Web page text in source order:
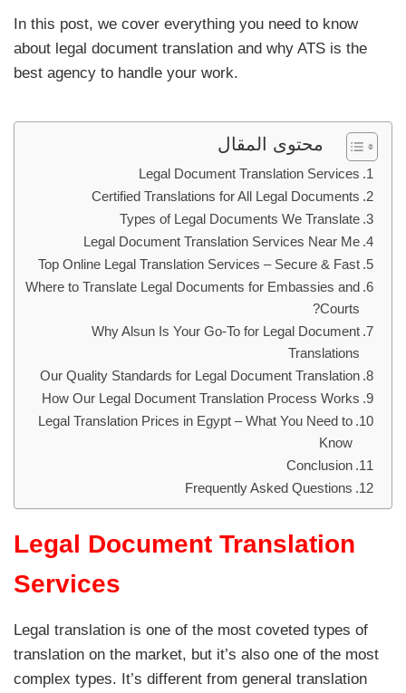
In this post, we cover everything you need to know
about legal document translation and why ATS is the
best agency to handle your work.
محتوى المقال
Legal Document Translation Services
Certified Translations for All Legal Documents
Types of Legal Documents We Translate
Legal Document Translation Services Near Me
Top Online Legal Translation Services – Secure & Fast
Where to Translate Legal Documents for Embassies and
Courts?
Why Alsun Is Your Go-To for Legal Document
Translations
Our Quality Standards for Legal Document Translation
How Our Legal Document Translation Process Works
Legal Translation Prices in Egypt – What You Need to
Know
Conclusion
Frequently Asked Questions
Legal Document Translation
Services
Legal translation is one of the most coveted types of
translation on the market, but it’s also one of the most
complex types. It’s different from general translation